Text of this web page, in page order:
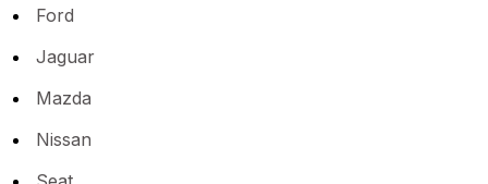
Ford
Jaguar
Mazda
Nissan